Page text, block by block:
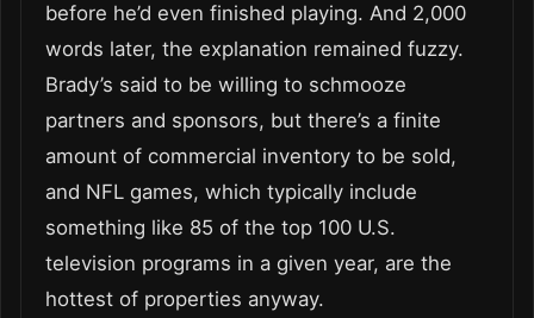
before he’d even finished playing. And 2,000
words later, the explanation remained fuzzy.
Brady’s said to be willing to schmooze
partners and sponsors, but there’s a finite
amount of commercial inventory to be sold,
and NFL games, which typically include
something like 85 of the top 100 U.S.
television programs in a given year, are the
hottest of properties anyway.